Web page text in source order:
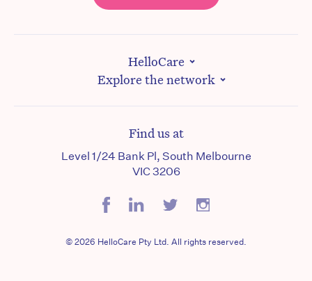
HelloCare
Explore the network
Find us at
Level 1/24 Bank Pl, South Melbourne
VIC 3206
© 2026 HelloCare Pty Ltd. All rights reserved.